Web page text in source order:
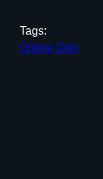
Tags:
Online Only